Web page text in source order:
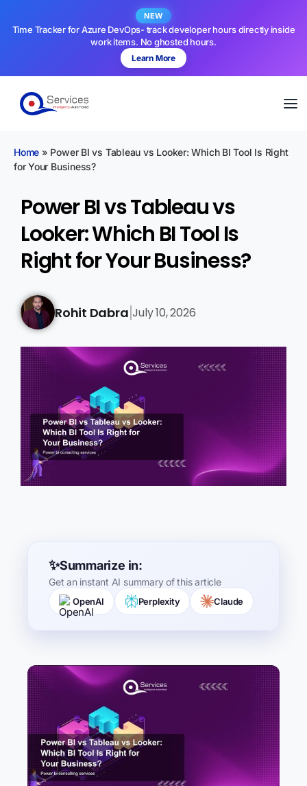
NEW
Time Tracker for Azure DevOps- track developer hours directly inside
work items. No ghosted hours.
Learn More
Home » Power BI vs Tableau vs Looker: Which BI Tool Is Right
for Your Business?
Power BI vs Tableau vs
Looker: Which BI Tool Is
Right for Your Business?
Rohit Dabra |July 10, 2026
Summarize in:
Get an instant AI summary of this article
OpenAI Perplexity Claude